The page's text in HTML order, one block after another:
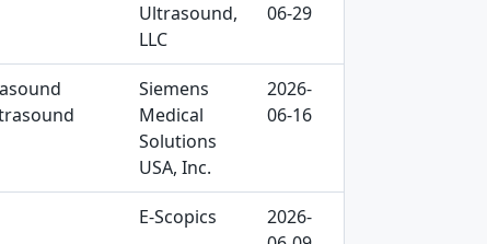
Ultrasound,
LLC
06-29
Siemens
Medical
Solutions
USA, Inc.
2026-
06-16
E-Scopics
2026-